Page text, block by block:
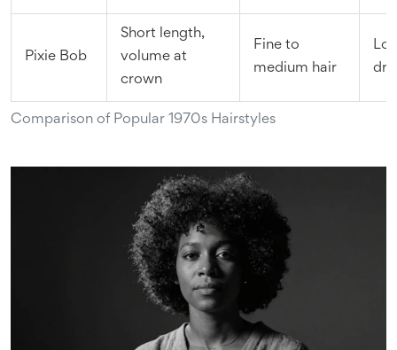
Comparison of Popular 1970s Hairstyles
Pixie Bob
Short length,
volume at
crown
Fine to
medium hair
dry